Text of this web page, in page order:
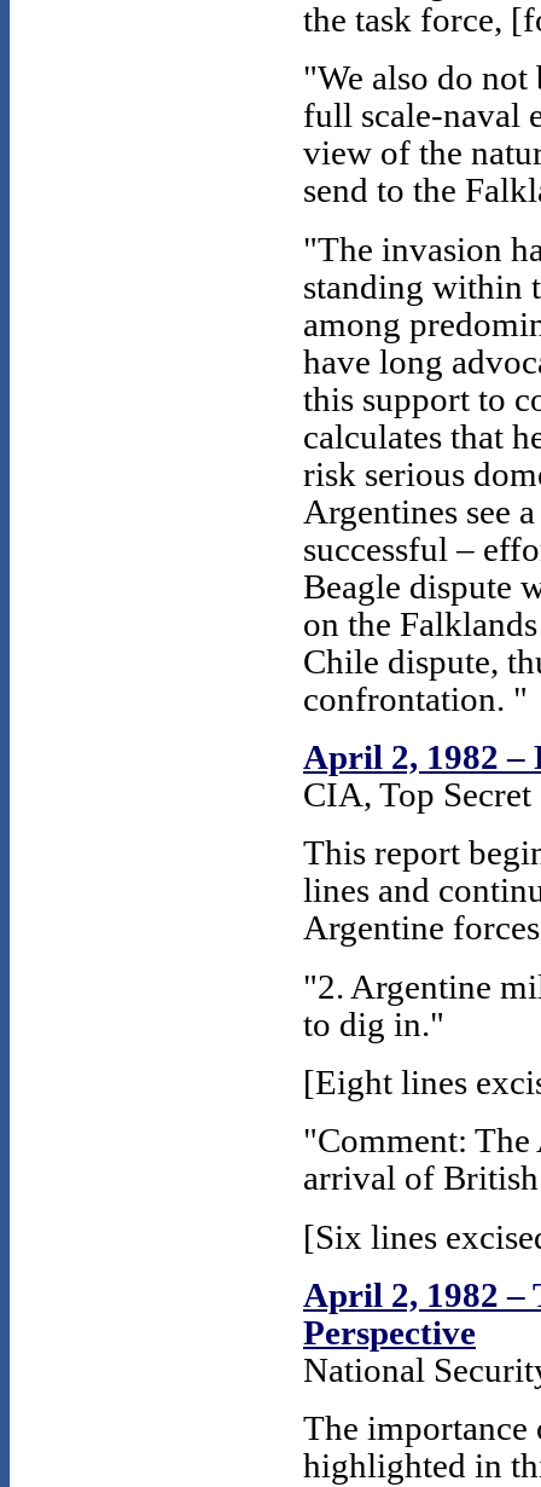
the task force,
"We also do
full scale-naval
view of the
send to the
"The invasion
standing within
among
have long
this support to
calculates that
risk serious
Argentines see
successful –
Beagle dispute
on the
Chile dispute,
confrontation. "
April 2, 1982 –
CIA, Top
This report
lines and
Argentine
"2. Argentine
to dig in."
[Eight lines
"Comment: The
arrival of
[Six lines
April 2, 1982 –
Perspective
National
The importance
highlighted in